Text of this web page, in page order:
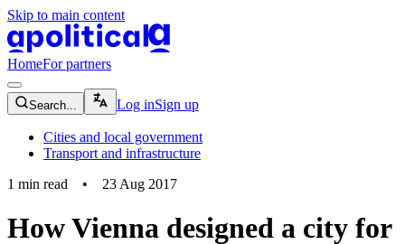
Skip to main content
apolitical-logo-default
HomeFor partners
magnifying-glass-icon
Search... Log inSign up
Cities and local government
Transport and infrastructure
1 min read • 23 Aug 2017
How Vienna designed a city for